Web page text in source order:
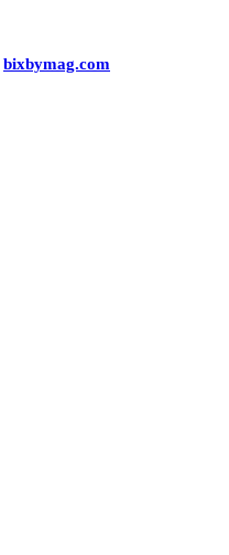
bixbymag.com